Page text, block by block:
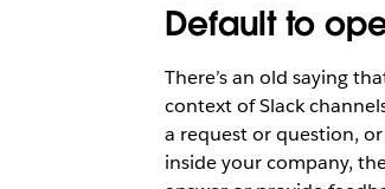
Default to
There’s an old saying
context of Slack
a request or question,
inside your company,